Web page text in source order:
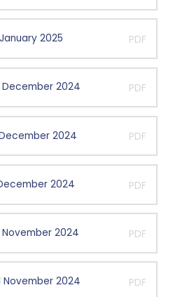
2025 PDF
2024 PDF
2024 PDF
2024 PDF
2024 PDF
2024 PDF